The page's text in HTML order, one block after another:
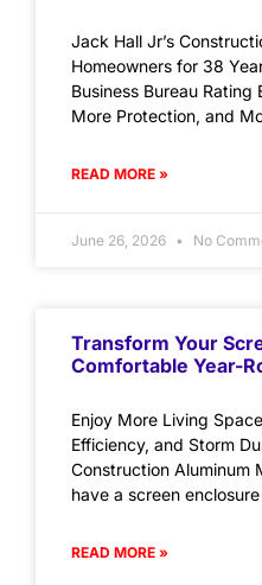
Jack Hall Jr’s
Homeowners for 38
Business Bureau Rating
More Protection, and
READ MORE »
June 26, 2026 No
Transform Your
Comfortable Year-
Enjoy More Living
Efficiency, and Storm
Construction Aluminum
have a screen
READ MORE »